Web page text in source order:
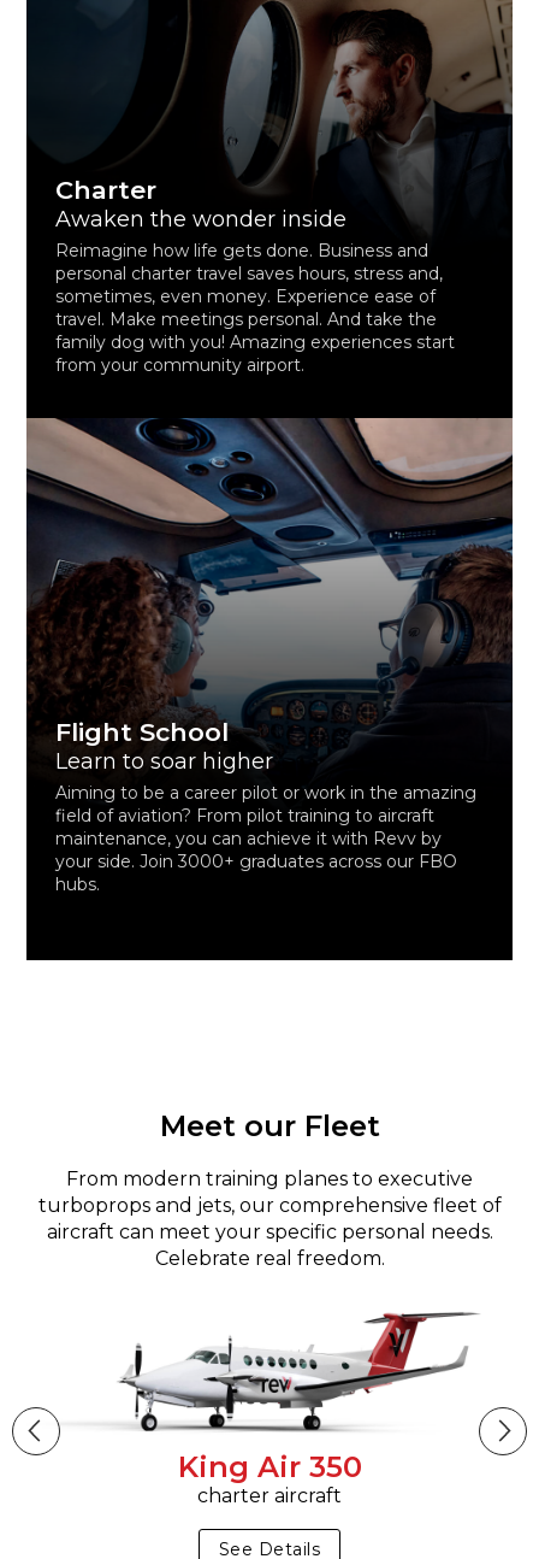
Charter
Awaken the wonder inside
Reimagine how life gets done. Business and
personal charter travel saves hours, stress and,
sometimes, even money. Experience ease of
travel. Make meetings personal. And take the
family dog with you! Amazing experiences start
from your community airport.
Flight School
Learn to soar higher
Aiming to be a career pilot or work in the amazing
field of aviation? From pilot training to aircraft
maintenance, you can achieve it with Revv by
your side. Join 3000+ graduates across our FBO
hubs.
Meet our Fleet
From modern training planes to executive
turboprops and jets, our comprehensive fleet of
aircraft can meet your specific personal needs.
Celebrate real freedom.
King Air 350
charter aircraft
See Details